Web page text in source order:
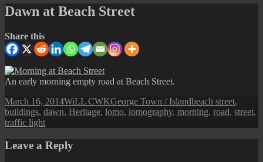
Dawn at Beach Street
Share this
An early morning empty road at Beach Street.
Posted
on
March 16, 2014Author
WiLL CWKCategories
George Town / IslandTags
beach street,
buildings, dawn, Heritage, lomo, lomography, morning, road, street,
traffic light
Leave a Reply